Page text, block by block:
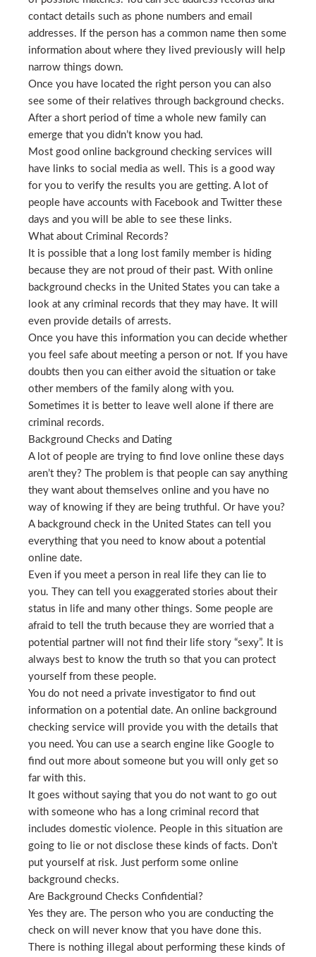
contact details such as phone numbers and email
addresses. If the person has a common name then some
information about where they lived previously will help
narrow things down.
Once you have located the right person you can also
see some of their relatives through background checks.
After a short period of time a whole new family can
emerge that you didn’t know you had.
Most good online background checking services will
have links to social media as well. This is a good way
for you to verify the results you are getting. A lot of
people have accounts with Facebook and Twitter these
days and you will be able to see these links.
What about Criminal Records?
It is possible that a long lost family member is hiding
because they are not proud of their past. With online
background checks in the United States you can take a
look at any criminal records that they may have. It will
even provide details of arrests.
Once you have this information you can decide whether
you feel safe about meeting a person or not. If you have
doubts then you can either avoid the situation or take
other members of the family along with you.
Sometimes it is better to leave well alone if there are
criminal records.
Background Checks and Dating
A lot of people are trying to find love online these days
aren’t they? The problem is that people can say anything
they want about themselves online and you have no
way of knowing if they are being truthful. Or have you?
A background check in the United States can tell you
everything that you need to know about a potential
online date.
Even if you meet a person in real life they can lie to
you. They can tell you exaggerated stories about their
status in life and many other things. Some people are
afraid to tell the truth because they are worried that a
potential partner will not find their life story “sexy”. It is
always best to know the truth so that you can protect
yourself from these people.
You do not need a private investigator to find out
information on a potential date. An online background
checking service will provide you with the details that
you need. You can use a search engine like Google to
find out more about someone but you will only get so
far with this.
It goes without saying that you do not want to go out
with someone who has a long criminal record that
includes domestic violence. People in this situation are
going to lie or not disclose these kinds of facts. Don’t
put yourself at risk. Just perform some online
background checks.
Are Background Checks Confidential?
Yes they are. The person who you are conducting the
check on will never know that you have done this.
There is nothing illegal about performing these kinds of